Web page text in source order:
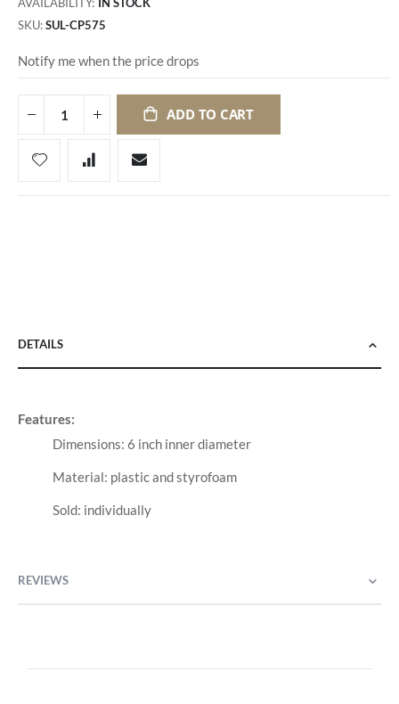
AVAILABILITY: IN STOCK
SKU SUL-CP575
Notify me when the price drops
ADD TO CART
DETAILS
Features:
Dimensions: 6 inch inner diameter
Material: plastic and styrofoam
Sold: individually
REVIEWS